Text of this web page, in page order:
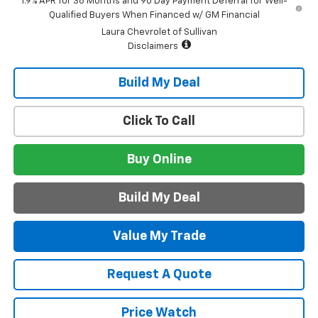
Qualified Buyers When Financed w/ GM Financial
Laura Chevrolet of Sullivan
Disclaimers
Build My Deal
Value My Trade
Request A Quote
Price Watch
Click To Call
Buy Online
Build My Deal